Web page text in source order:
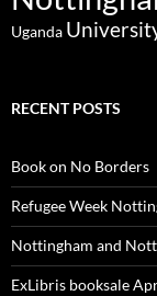
Uganda
RECENT POSTS
Book on No Borders
Refugee Week
Nottingham and
ExLibris booksale